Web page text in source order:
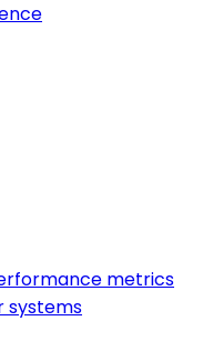
metrics
systems